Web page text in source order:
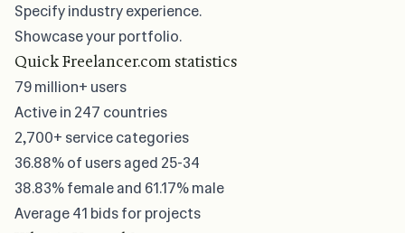
Specify industry experience.
Showcase your portfolio.
Quick Freelancer.com statistics
79 million+ users
Active in 247 countries
2,700+ service categories
36.88%of users aged 25-34
38.83%female and 61.17%male
Average41 bidsfor projects